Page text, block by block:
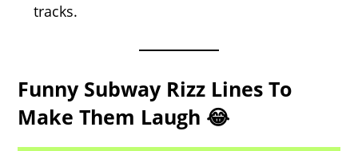
tracks.
Funny Subway Rizz Lines To
Make Them Laugh 😂